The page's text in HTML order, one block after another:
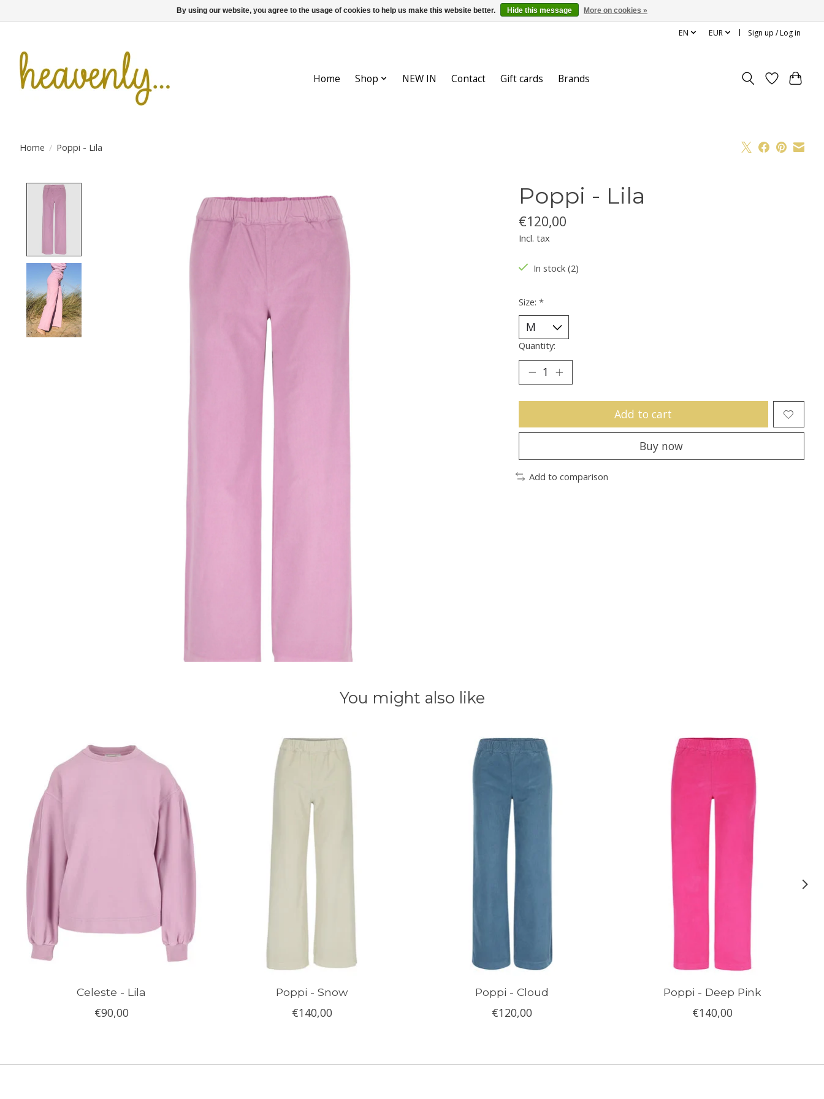
EN EUR Sign up / Log in
Home Shop NEW IN Contact Gift cards Brands
Home / Poppi - Lila
Poppi - Lila
€120,00
Incl. tax
In stock (2)
Size: *
Quantity:
Add to cart
Buy now
Add to comparison
You might also like
Celeste - Lila
€90,00
Poppi - Snow
€140,00
Poppi - Cloud
€120,00
Poppi - Deep Pink
€140,00
By using our website, you agree to the usage of cookies to help us make this website better. Hide this message More on cookies »